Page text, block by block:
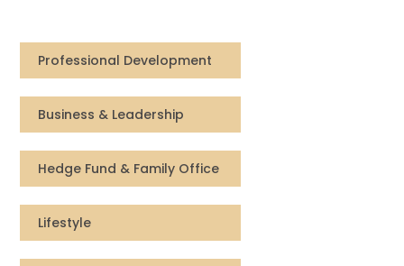
FRACTIONAL
Fractional Talent
ABOUT US
Our Story
Professional Development
Business & Leadership
Hedge Fund & Family Office
Lifestyle